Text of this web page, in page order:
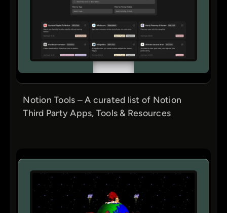
Notion Tools – A curated list of Notion
Third Party Apps, Tools & Resources